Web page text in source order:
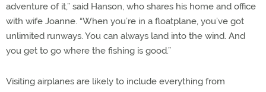
adventure of it,” said Hanson, who shares his home and office
with wife Joanne. “When you’re in a floatplane, you’ve got
unlimited runways. You can always land into the wind. And
you get to go where the fishing is good.”
Visiting airplanes are likely to include everything from